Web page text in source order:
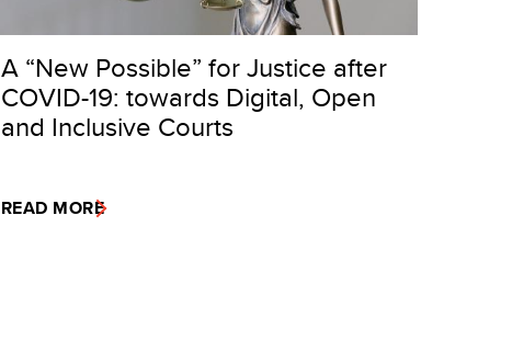
A “New Possible” for Justice after
COVID-19: towards Digital, Open
and Inclusive Courts
READ MORE